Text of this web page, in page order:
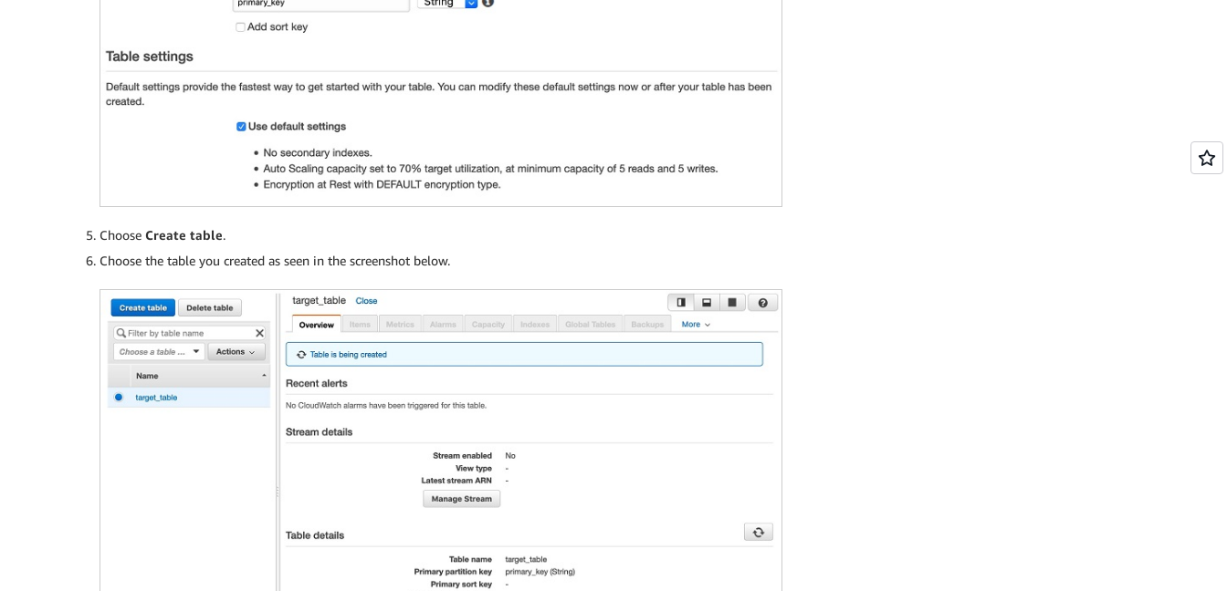
Choose Create table.
Choose the table you created as seen in the screenshot below.